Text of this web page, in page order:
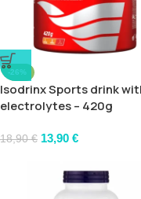
-26%
Isodrinx Sports drink
electrolytes – 420g
18,90€ 13,90 €